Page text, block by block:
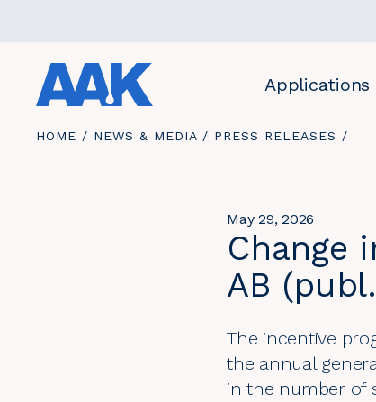
Applications
YOU
HOME / NEWS & MEDIA / PRESS RELEASES /
May 29, 2026
Change
AB
The incentive
the annual
in the number of